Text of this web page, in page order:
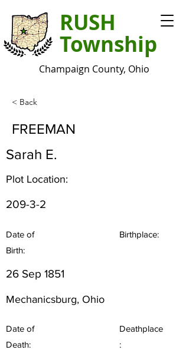
RUSH
Township
Champaign County, Ohio
< Back
FREEMAN
Sarah E.
Plot Location:
209-3-2
Date of
Birth:
Birthplace:
26 Sep 1851
Mechanicsburg, Ohio
Date of
Death:
Deathplace
: